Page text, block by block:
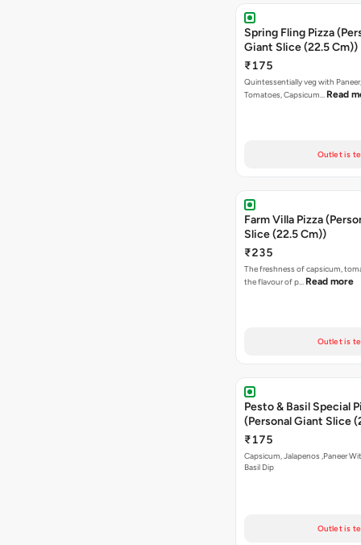
Spring Fling Pizza
Giant Slice (22.5 Cm))
₹175
Quintessentially veg with
Tomatoes, Capsicum… Read
Outlet is
Farm Villa Pizza
Slice (22.5 Cm))
₹235
The freshness of capsicum,
the flavour of p… Read more
Outlet is
Pesto & Basil Special
(Personal Giant Slice
₹175
Capsicum, Jalapenos ,Paneer
Basil Dip
Outlet is